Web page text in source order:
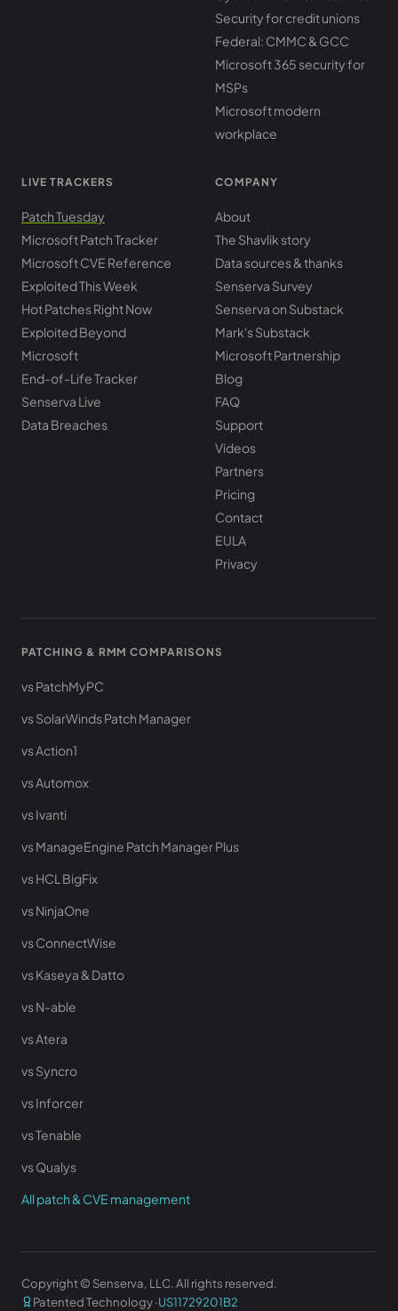
Security for credit unions
Federal: CMMC & GCC
Microsoft 365 security for
MSPs
Microsoft modern
workplace
LIVE TRACKERS
Patch Tuesday
Microsoft Patch Tracker
Microsoft CVE Reference
Exploited This Week
Hot Patches Right Now
Exploited Beyond
Microsoft
End-of-Life Tracker
Senserva Live
Data Breaches
COMPANY
About
The Shavlik story
Data sources & thanks
Senserva Survey
Senserva on Substack
Mark's Substack
Microsoft Partnership
Blog
FAQ
Support
Videos
Partners
Pricing
Contact
EULA
Privacy
PATCHING & RMM COMPARISONS
vs PatchMyPC
vs SolarWinds Patch Manager
vs Action1
vs Automox
vs Ivanti
vs ManageEngine Patch Manager Plus
vs HCL BigFix
vs NinjaOne
vs ConnectWise
vs Kaseya & Datto
vs N-able
vs Atera
vs Syncro
vs Inforcer
vs Tenable
vs Qualys
All patch & CVE management
Copyright © Senserva, LLC. All rights reserved.
Patented Technology ·US11729201B2